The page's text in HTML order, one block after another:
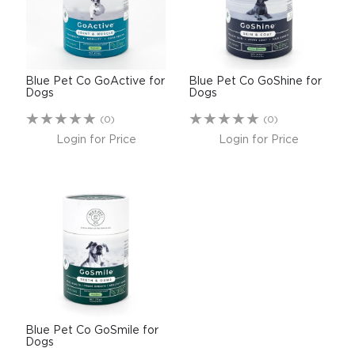
REGISTER LOGIN
Blue Pet Co GoActive for
Dogs
(0)
Login for Price
Blue Pet Co GoShine for
Dogs
(0)
Login for Price
Blue Pet Co GoSmile for
Dogs